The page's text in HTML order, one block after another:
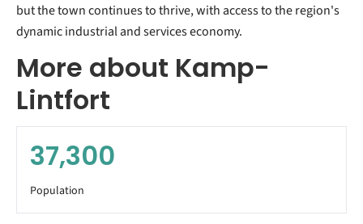
but the town continues to thrive, with access to the region's
dynamic industrial and services economy.
More about Kamp-
Lintfort
37,300
Population